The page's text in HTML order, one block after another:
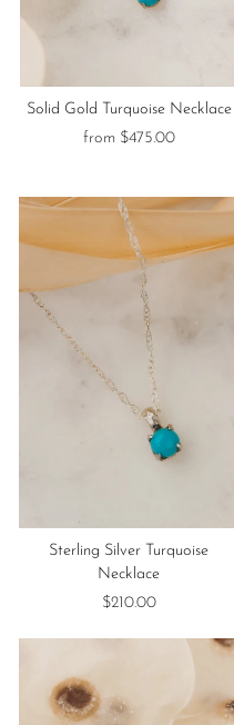
Solid Gold Turquoise Necklace
from $475.00
Sterling Silver Turquoise
Necklace
$210.00